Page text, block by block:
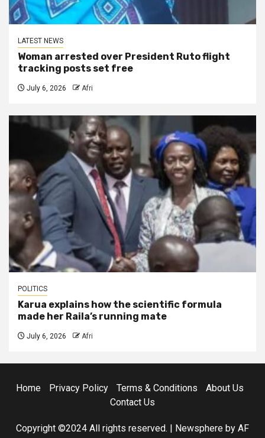
LATEST NEWS
Woman arrested over President Ruto flight
tracking posts set free
July 6, 2026 Afri
POLITICS
Karua explains how the scientific formula
made her Raila’s running mate
July 6, 2026 Afri
Home Privacy Policy Terms & Conditions
About Us
Contact Us
Copyright ©2024 All rights reserved. | Newsphere by AF